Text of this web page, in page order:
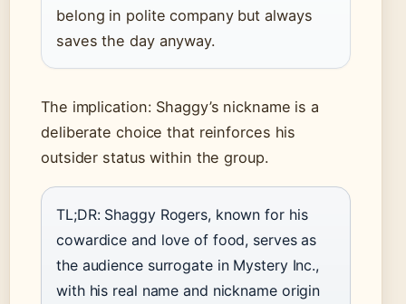
belong in polite company but always
saves the day anyway.
The implication: Shaggy’s nickname is a
deliberate choice that reinforces his
outsider status within the group.
TL;DR: Shaggy Rogers, known for his
cowardice and love of food, serves as
the audience surrogate in Mystery Inc.,
with his real name and nickname origin